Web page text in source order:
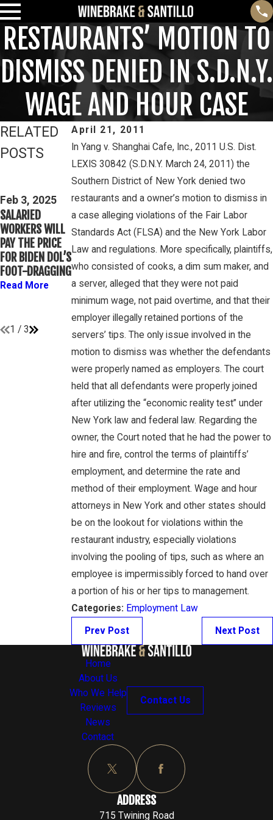
RESTAURANTS’ MOTION TO
DISMISS DENIED IN S.D.N.Y.
WAGE AND HOUR CASE
April 21, 2011
In Yang v. Shanghai Cafe, Inc., 2011 U.S. Dist.
LEXIS 30842 (S.D.N.Y. March 24, 2011) the
Southern District of New York denied two
restaurants and a owner’s motion to dismiss in
a case alleging violations of the Fair Labor
Standards Act (FLSA) and the New York Labor
Law and regulations. More specifically, plaintiffs,
who consisted of cooks, a dim sum maker, and
a server, alleged that they were not paid
minimum wage, not paid overtime, and that their
employer illegally retained portions of the
servers’ tips. The only issue involved in the
motion to dismiss was whether the defendants
were properly named as employers. The court
held that all defendants were properly joined
after utilizing the “economic reality test” under
New York law and federal law. Regarding the
owner, the Court noted that he had the power to
hire and fire, control the terms of plaintiffs’
employment, and determine the rate and
method of their employment. Wage and hour
attorneys in New York and other states should
be on the lookout for violations within the
restaurant industry, especially violations
involving the pooling of tips, such as where an
employee is impermissibly forced to hand over
a portion of his or her tips to management.
Categories: Employment Law
Prev Post Next Post
RELATED
POSTS
Feb 3, 2025
SALARIED
WORKERS WILL
PAY THE PRICE
FOR BIDEN DOL’S
FOOT-DRAGGING
Read More
THIRD CIRCUIT
CLARIFIES TEST
FOR
DETERMINING
WHETHER
COLLEGE
ATHLETES ARE
“EMPLOYEES”
UNDER FLSA
Read More
Mar 16, 2023
PETE
WINEBRAKE
DISCUSSES
WAGE AND
OVERTIME
RIGHTS ON
GAMBONE LAW
PODCAST
Read More
1 / 3
Home
About Us
Who We Help
Reviews
News
Contact
Contact Us
ADDRESS
715 Twining Road